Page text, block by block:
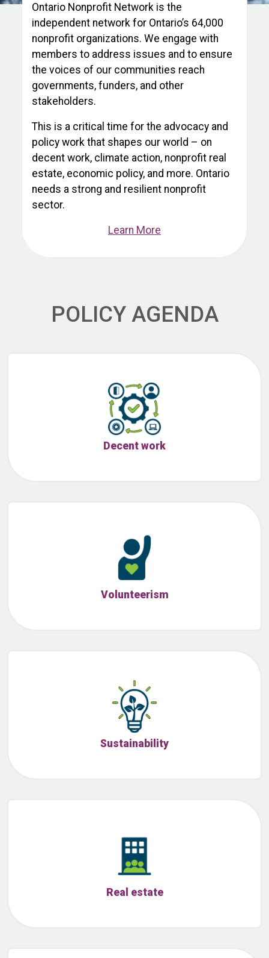
Ontario Nonprofit Network is the
independent network for Ontario’s 64,000
nonprofit organizations. We engage with
members to address issues and to ensure
the voices of our communities reach
governments, funders, and other
stakeholders.
This is a critical time for the advocacy and
policy work that shapes our world – on
decent work, climate action, nonprofit real
estate, economic policy, and more. Ontario
needs a strong and resilient nonprofit
sector.
Learn More
POLICY AGENDA
Decent work
Volunteerism
Sustainability
Real estate